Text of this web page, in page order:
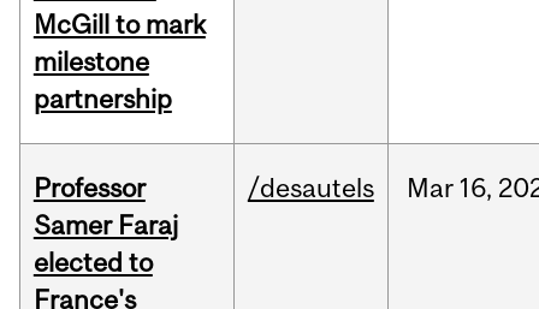
McGill to mark
milestone
partnership
Professor
Samer Faraj
elected to
France's
/desautels Mar 16,